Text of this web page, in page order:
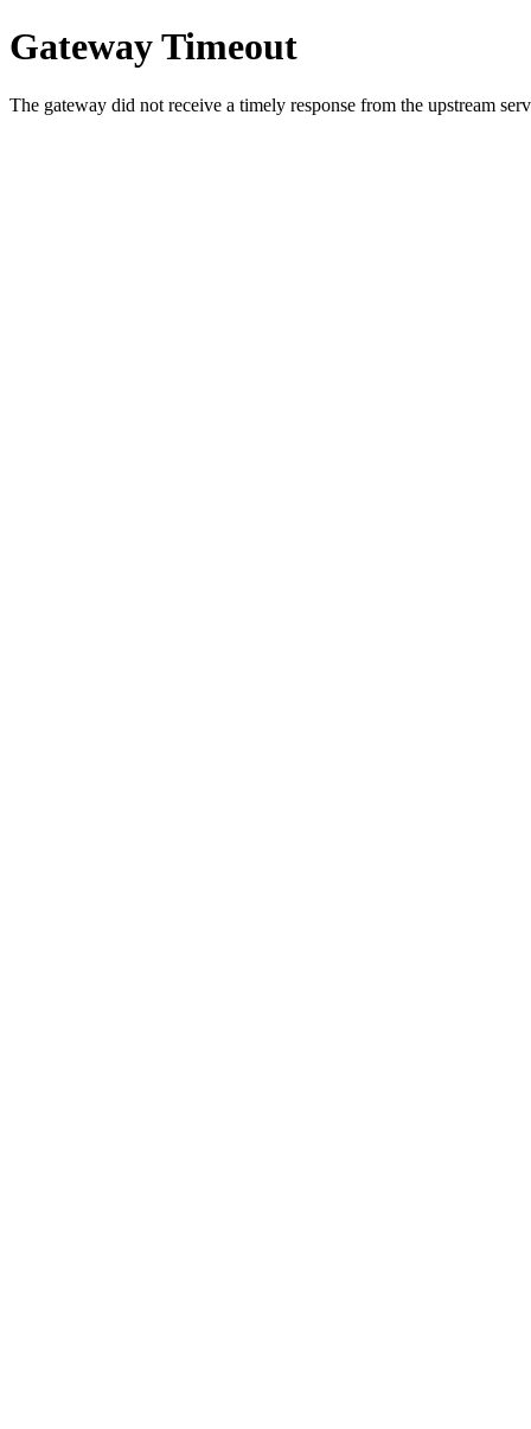
Gateway Timeout
The gateway did not receive a timely response from the upstream